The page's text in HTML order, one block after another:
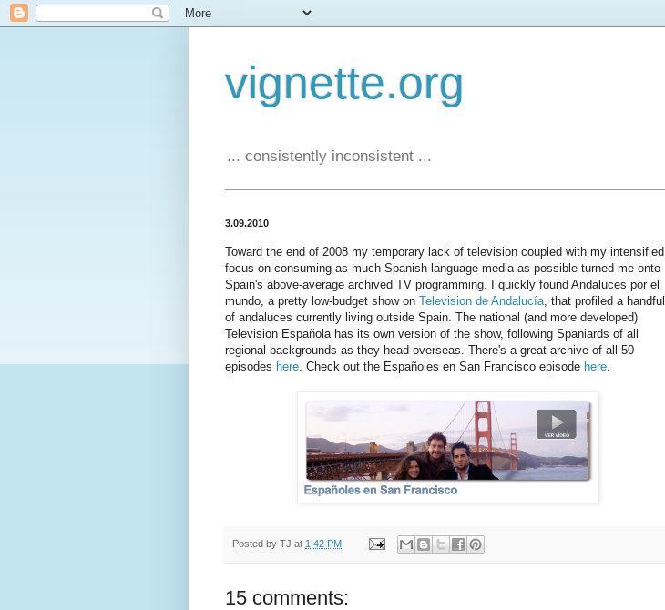
vignette.org
... consistently inconsistent ...
3.09.2010
Toward the end of 2008 my temporary lack of television coupled with my intensified
focus on consuming as much Spanish-language media as possible turned me onto
Spain's above-average archived TV programming. I quickly found Andaluces por el
mundo, a pretty low-budget show on Television de Andalucía , that profiled a handful
of andaluces currently living outside Spain. The national (and more developed)
Television Española has its own version of the show, following Spaniards of all
regional backgrounds as they head overseas. There's a great archive of all 50
episodes here . Check out the Españoles en San Francisco episode here
Posted by TJ at 1:42 PM
15 comments: